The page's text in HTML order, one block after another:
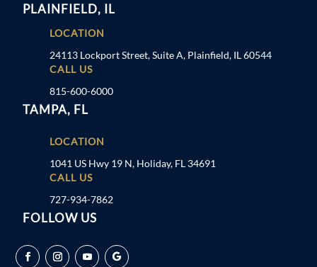
PLAINFIELD, IL
LOCATION
24113 Lockport Street, Suite A, Plainfield, IL 60544
CALL US
815-600-6000
TAMPA, FL
LOCATION
1041 US Hwy 19 N, Holiday, FL 34691
CALL US
727-934-7862
FOLLOW US